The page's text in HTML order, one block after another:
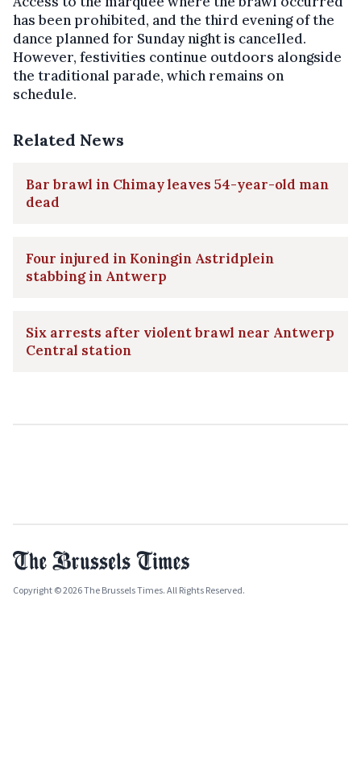
has been prohibited, and the third evening of the
dance planned for Sunday night is cancelled.
However, festivities continue outdoors alongside
the traditional parade, which remains on
schedule.
Related News
Bar brawl in Chimay leaves 54-year-old man
dead
Four injured in Koningin Astridplein
stabbing in Antwerp
Six arrests after violent brawl near Antwerp
Central station
Copyright © 2026 The Brussels Times. All Rights Reserved.